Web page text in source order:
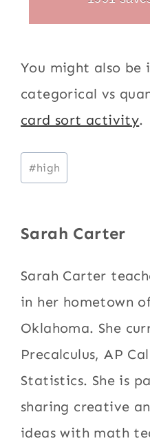
You might also be
categorical vs
card sort activity.
Post
Tags:
#high
Sarah Carter
Sarah Carter
in her hometown
Oklahoma. She
Precalculus, AP
Statistics. She is
sharing creative
ideas with math